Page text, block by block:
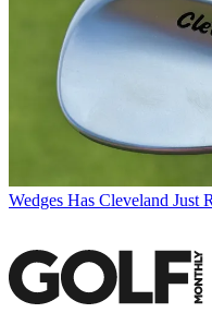
Wedges Has Cleveland Just